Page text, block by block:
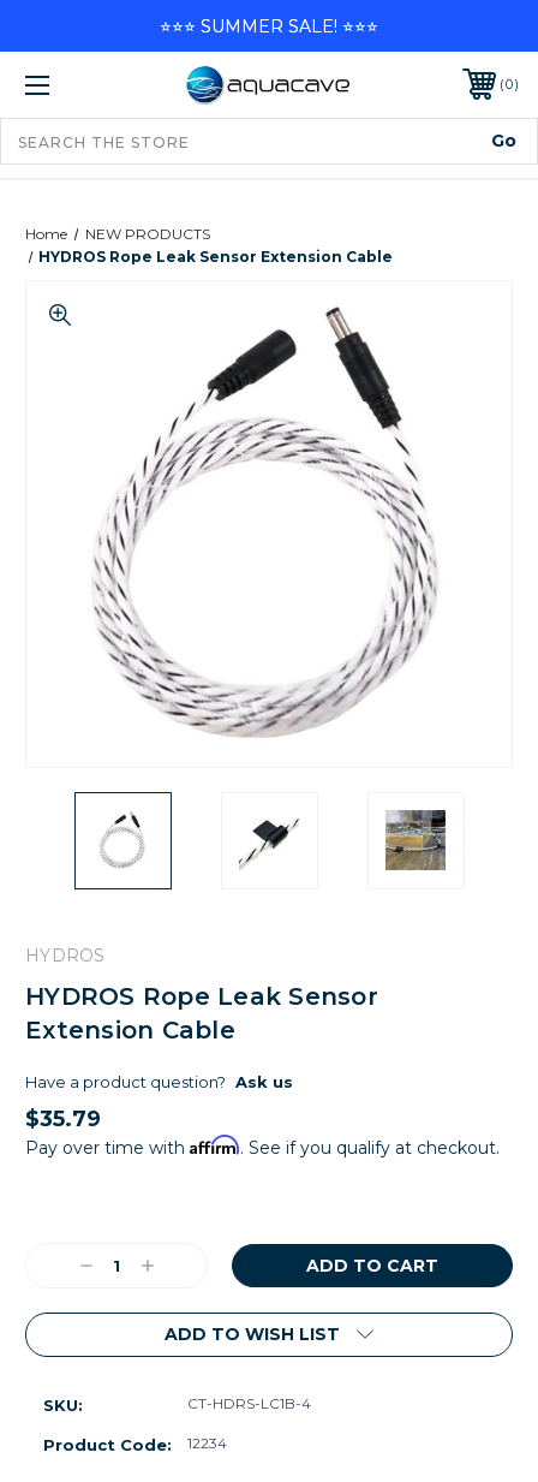
0
Home
NEW PRODUCTS
HYDROS Rope Leak Sensor Extension Cable
HYDROS
HYDROS Rope Leak Sensor
Extension Cable
Have a product question? Ask us
$35.79
Pay over time with Affirm. See if you qualify at checkout.
DecreaseIncrease
ADD TO WISH LIST
SKU: CT-HDRS-LC1B-4
Product Code: 12234
⭐⭐⭐ SUMMER SALE! ⭐⭐⭐